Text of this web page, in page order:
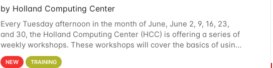
by Holland Computing Center
Every Tuesday afternoon in the month of June, June 2, 9, 16, 23,
and 30, the Holland Computing Center (HCC) is offering a series of
weekly workshops. These workshops will cover the basics of using
HCC clusters and an overview of our other
NEW TRAINING